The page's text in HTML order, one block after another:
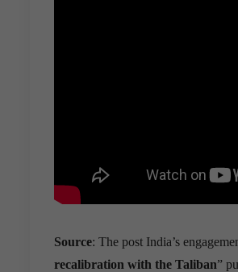
Source: The post India’s
recalibration with the Taliban”